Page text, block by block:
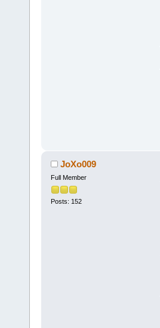
JoXo009
Full Member
Posts: 152